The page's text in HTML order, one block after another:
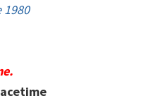
1980